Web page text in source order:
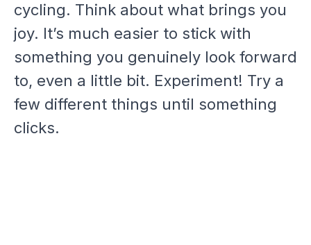
cycling. Think about what brings you
joy. It’s much easier to stick with
something you genuinely look forward
to, even a little bit. Experiment! Try a
few different things until something
clicks.